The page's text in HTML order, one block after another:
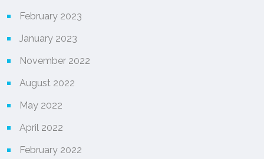
February 2023
January 2023
November 2022
August 2022
May 2022
April 2022
February 2022